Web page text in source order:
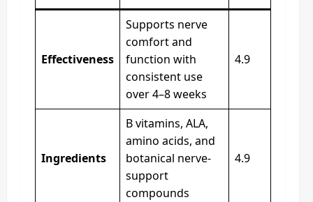
Effectiveness
Supports nerve
comfort and
function with
consistent use
over 4–8 weeks
4.9
Ingredients
B vitamins, ALA,
amino acids, and
botanical nerve-
support
compounds
4.9